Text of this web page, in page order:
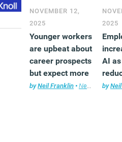
NOVEMBER 12,
2025
Younger workers
are upbeat about
career prospects
but expect more
from employers
byNeil Franklin • News
2025
AI
by